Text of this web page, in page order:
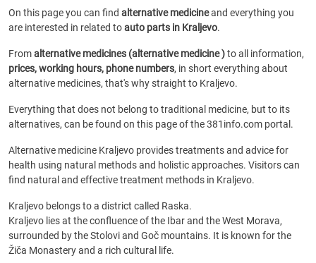
On this page you can find alternative medicineand everything you
are interested in related toauto parts in Kraljevo.
Fromalternative medicines (alternative medicine )to all information,
prices, working hours, phone numbers, in short everything about
alternative medicines, that's why straight to Kraljevo.
Everything that does not belong to traditional medicine, but to its
alternatives, can be found on this page of the 381info.com portal.
Alternative medicine Kraljevo provides treatments and advice for
health using natural methods and holistic approaches. Visitors can
find natural and effective treatment methods in Kraljevo.
Kraljevo belongs to a district called Raska.
Kraljevo lies at the confluence of the Ibar and the West Morava,
surrounded by the Stolovi and Goč mountains. It is known for the
Žiča Monastery and a rich cultural life.